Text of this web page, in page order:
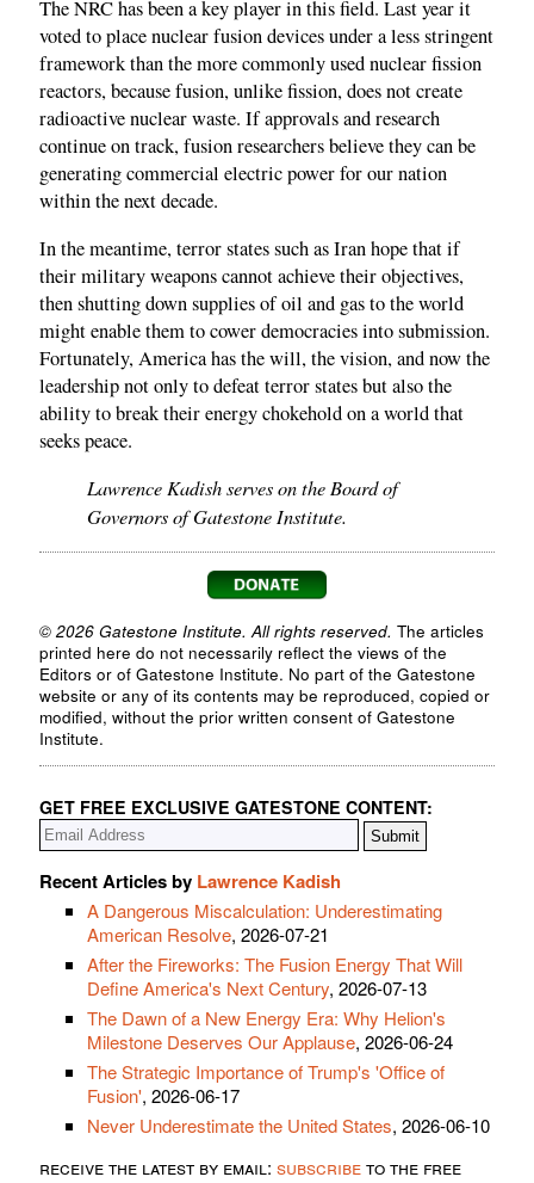
The NRC has been a key player in this field. Last year it
voted to place nuclear fusion devices under a less stringent
framework than the more commonly used nuclear fission
reactors, because fusion, unlike fission, does not create
radioactive nuclear waste. If approvals and research
continue on track, fusion researchers believe they can be
generating commercial electric power for our nation
within the next decade.
In the meantime, terror states such as Iran hope that if
their military weapons cannot achieve their objectives,
then shutting down supplies of oil and gas to the world
might enable them to cower democracies into submission.
Fortunately, America has the will, the vision, and now the
leadership not only to defeat terror states but also the
ability to break their energy chokehold on a world that
seeks peace.
Lawrence Kadish serves on the Board of
Governors of Gatestone Institute.
© 2026 Gatestone Institute. All rights reserved. The articles
printed here do not necessarily reflect the views of the
Editors or of Gatestone Institute. No part of the Gatestone
website or any of its contents may be reproduced, copied or
modified, without the prior written consent of Gatestone
Institute.
GET FREE EXCLUSIVE GATESTONE CONTENT:
Recent Articles by Lawrence Kadish
A Dangerous Miscalculation: Underestimating
American Resolve, 2026-07-21
After the Fireworks: The Fusion Energy That Will
Define America's Next Century, 2026-07-13
The Dawn of a New Energy Era: Why Helion's
Milestone Deserves Our Applause, 2026-06-24
The Strategic Importance of Trump's 'Office of
Fusion', 2026-06-17
Never Underestimate the United States, 2026-06-10
receive the latest by email: subscribeto the free